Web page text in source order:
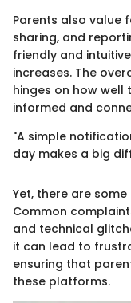
Parents also value
sharing, and
friendly and
increases. The
hinges on how well
informed and
"A simple
day makes a big
Yet, there are
Common
and technical
it can lead to
ensuring that
these platforms.